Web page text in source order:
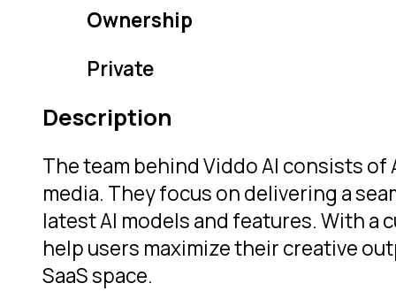
Ownership
Private
Description
The team behind Viddo AI consists
media. They focus on delivering a
latest AI models and features. With
help users maximize their creative
SaaS space.